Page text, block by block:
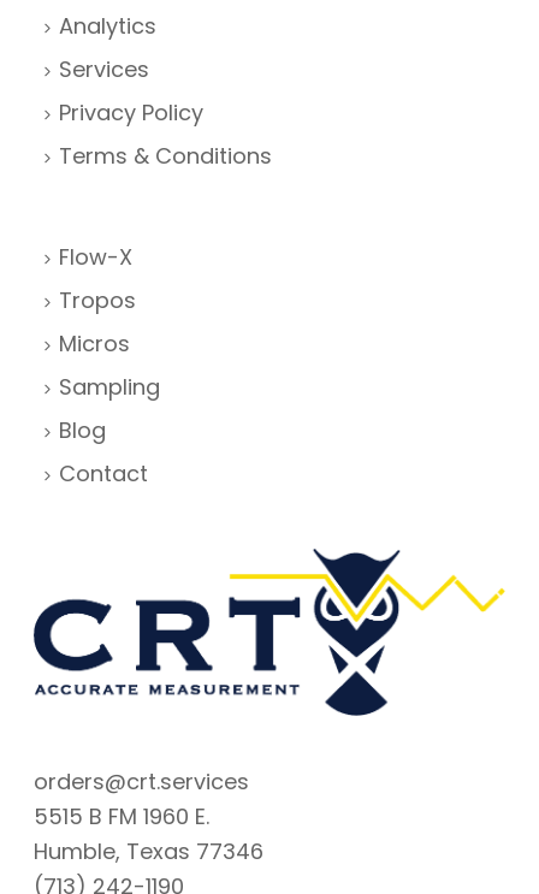
Analytics
Services
Privacy Policy
Terms & Conditions
Flow-X
Tropos
Micros
Sampling
Blog
Contact
orders@crt.services
5515 B FM 1960 E.
Humble, Texas 77346
(713) 242-1190